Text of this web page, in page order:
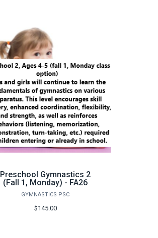
Preschool Gymnastics 2
(Fall 1, Monday) - FA26
GYMNASTICS PSC
$145.00